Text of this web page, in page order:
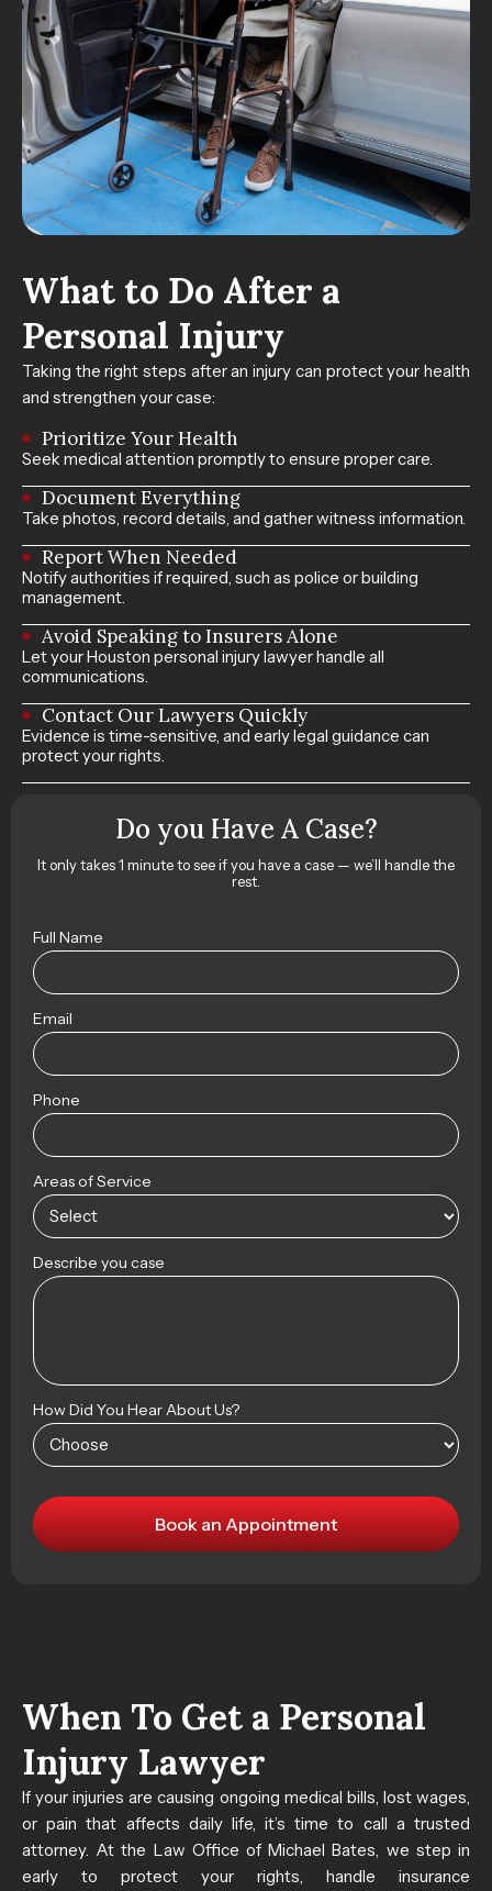
What to Do After a
Personal Injury
Taking the right steps after an injury can protect your health
and strengthen your case:
Prioritize Your Health
Seek medical attention promptly to ensure proper care.
Document Everything
Take photos, record details, and gather witness information.
Report When Needed
Notify authorities if required, such as police or building
management.
Avoid Speaking to Insurers Alone
Let your Houston personal injury lawyer handle all
communications.
Contact Our Lawyers Quickly
Evidence is time-sensitive, and early legal guidance can
protect your rights.
Do you Have A Case?
It only takes 1 minute to see if you have a case — we’ll handle the
rest.
Full Name
Email
Phone
Areas of Service
Describe you case
How Did You Hear About Us?
When To Get a Personal
Injury Lawyer
If your injuries are causing ongoing medical bills, lost wages,
or pain that affects daily life, it’s time to call a trusted
attorney. At the Law Office of Michael Bates, we step in
early to protect your rights, handle insurance